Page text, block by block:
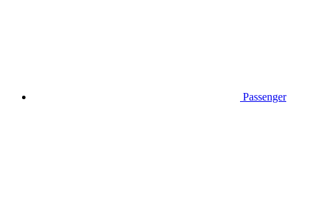
Passenger